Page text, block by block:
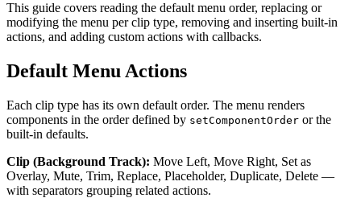
This guide covers reading the default menu order, replacing or
modifying the menu per clip type, removing and inserting built-in
actions, and adding custom actions with callbacks.
Default Menu Actions
Each clip type has its own default order. The menu renders
components in the order defined by setComponentOrder or the
built-in defaults.
Clip (Background Track): Move Left, Move Right, Set as
Overlay, Mute, Trim, Replace, Placeholder, Duplicate, Delete —
with separators grouping related actions.